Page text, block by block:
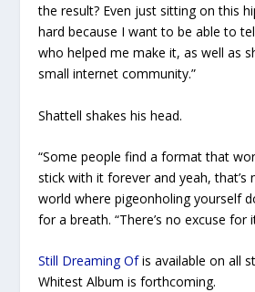
the result? Even just sitting on this
hard because I want to be able to
who helped me make it, as well as
small internet community.”
Shattell shakes his head.
“Some people find a format that
stick with it forever and yeah, that’s
world where pigeonholing yourself
for a breath. “There’s no excuse for
Still Dreaming Of is available on all
Whitest Albumis forthcoming.